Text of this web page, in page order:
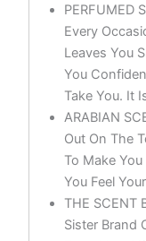
PERFUMED
Every
Leaves You
You
Take You. It
ARABIAN
Out On The
To Make
You Feel
THE SCENT
Sister Brand